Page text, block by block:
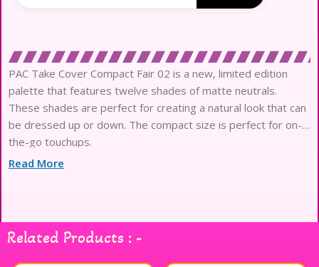
PAC Take Cover Compact Fair 02 is a new, limited edition
palette that features twelve shades of matte neutrals.
These shades are perfect for creating a natural look that can
be dressed up or down. The compact size is perfect for on-
the-go touchups.
Read More
Related Products : -